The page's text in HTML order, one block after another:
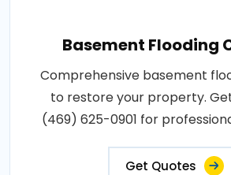
Basement Flooding
Comprehensive basement
to restore your property.
(469) 625-0901 for
Get Quotes